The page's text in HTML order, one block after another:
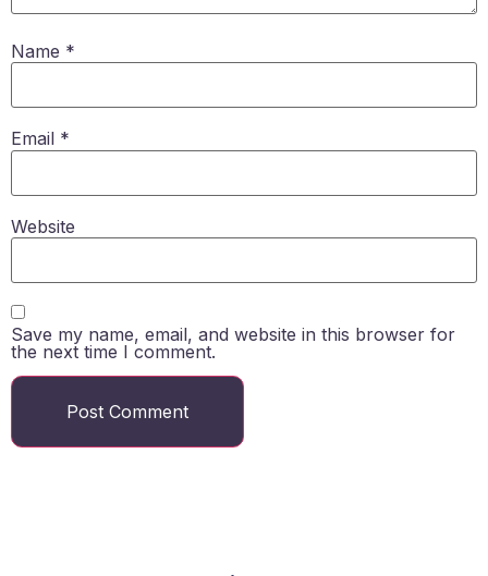
Name *
Email *
Website
Save my name, email, and website in this browser for
the next time I comment.